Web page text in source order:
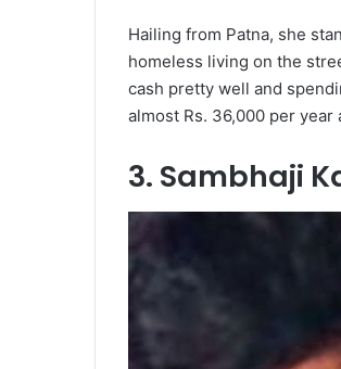
Hailing from Patna, she
homeless living on the
cash pretty well and
almost Rs. 36,000 per
3. Sambhaji